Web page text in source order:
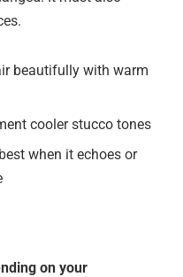
beautifully with warm
cooler stucco tones
when it echoes or
on your